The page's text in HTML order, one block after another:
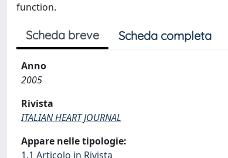
function.
Scheda breve Scheda completa
Anno
2005
Rivista
ITALIAN HEART JOURNAL
Appare nelle tipologie:
1.1 Articolo in Rivista